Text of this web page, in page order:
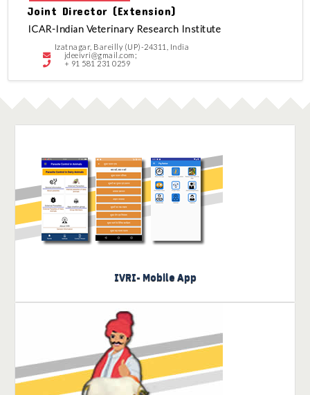
Joint Director (Extension)
ICAR-Indian Veterinary Research Institute
Izatnagar, Bareilly (UP)-24311, India
jdeeivri@gmail.com;
+ 91 581 231 0259
IVRI- Mobile App
Know more about IVRI Mobile
Apps
Know more about IVRI- पशु
विज्ञान Incubator